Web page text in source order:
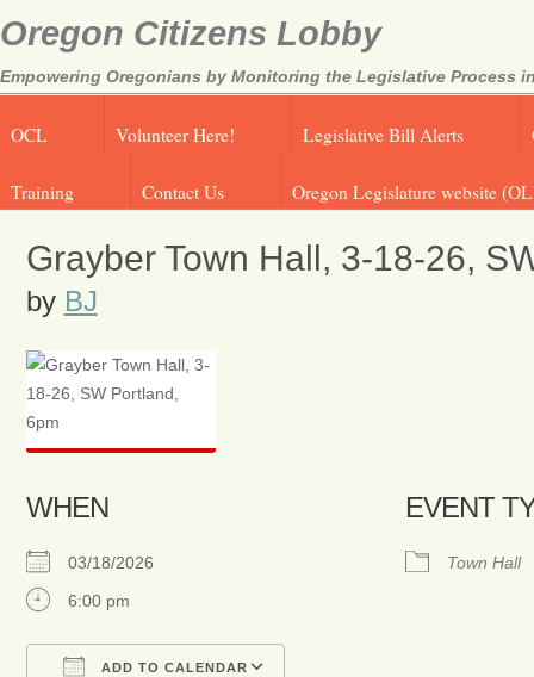
Oregon Citizens Lobby
Empowering Oregonians by Monitoring the Legislative Process
OCL Volunteer Here! Legislative Bill Alerts
Training Contact Us Oregon Legislature website
Grayber Town Hall, 3-18-26,
by BJ
WHEN
03/18/2026
6:00 pm
ADD TO CALENDAR
EVENT
Town Hall